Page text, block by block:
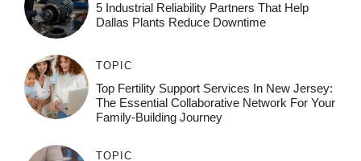
5 Industrial Reliability Partners That Help
Dallas Plants Reduce Downtime
TOPIC
Top Fertility Support Services In New Jersey:
The Essential Collaborative Network For Your
Family-Building Journey
TOPIC